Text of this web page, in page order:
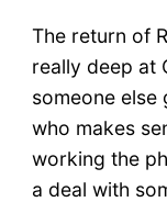
The return of
really deep at
someone else
who makes
working the
a deal with